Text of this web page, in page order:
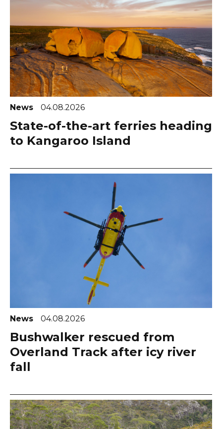
News 04.08.2026
State-of-the-art ferries heading
to Kangaroo Island
News 04.08.2026
Bushwalker rescued from
Overland Track after icy river
fall